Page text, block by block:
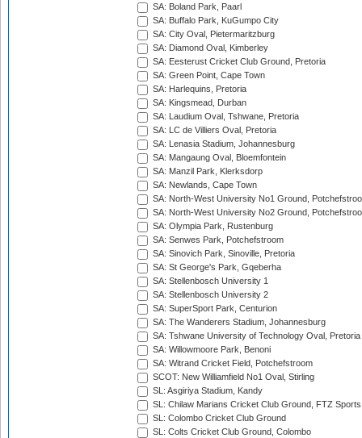
SA: Boland Park, Paarl
SA: Buffalo Park, KuGumpo City
SA: City Oval, Pietermaritzburg
SA: Diamond Oval, Kimberley
SA: Eesterust Cricket Club Ground, Pretoria
SA: Green Point, Cape Town
SA: Harlequins, Pretoria
SA: Kingsmead, Durban
SA: Laudium Oval, Tshwane, Pretoria
SA: LC de Villiers Oval, Pretoria
SA: Lenasia Stadium, Johannesburg
SA: Mangaung Oval, Bloemfontein
SA: Manzil Park, Klerksdorp
SA: Newlands, Cape Town
SA: North-West University No1 Ground,
SA: North-West University No2 Ground,
SA: Olympia Park, Rustenburg
SA: Senwes Park, Potchefstroom
SA: Sinovich Park, Sinoville, Pretoria
SA: St George's Park, Gqeberha
SA: Stellenbosch University 1
SA: Stellenbosch University 2
SA: SuperSport Park, Centurion
SA: The Wanderers Stadium, Johannesburg
SA: Tshwane University of Technology Oval, Pretoria
SA: Willowmoore Park, Benoni
SA: Witrand Cricket Field, Potchefstroom
SCOT: New Williamfield No1 Oval, Stirling
SL: Asgiriya Stadium, Kandy
SL: Chilaw Marians Cricket Club Ground, FTZ
SL: Colombo Cricket Club Ground
SL: Colts Cricket Club Ground, Colombo